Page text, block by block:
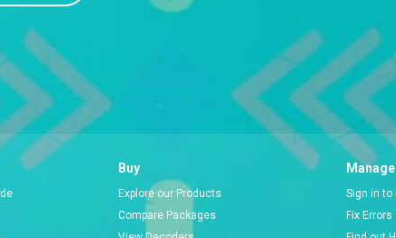
Buy
Explore our Products
Compare Packages
Sign in to
Fix